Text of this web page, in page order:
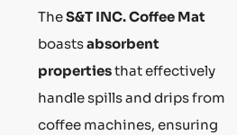
TheS&T INC. Coffee Mat
boastsabsorbent
propertiesthat effectively
handle spills and drips from
coffee machines, ensuring